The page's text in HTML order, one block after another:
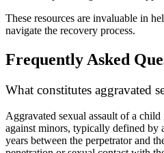
These resources are invaluable in
navigate the recovery process.
Frequently Asked
What constitutes aggravated
Aggravated sexual assault of a
against minors, typically defined by
years between the perpetrator and